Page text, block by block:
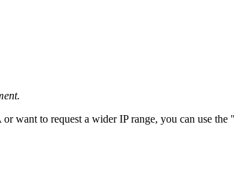
want to request a wider IP range, you can use